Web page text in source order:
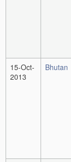
15-Oct-
2013
Bhutan